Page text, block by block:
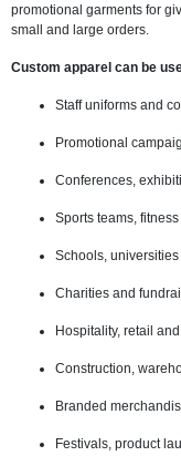
promotional garments for
small and large orders.
Custom apparel can be
Staff uniforms and
Promotional
Conferences,
Sports teams,
Schools,
Charities and
Hospitality, retail
Construction,
Branded
Festivals, product